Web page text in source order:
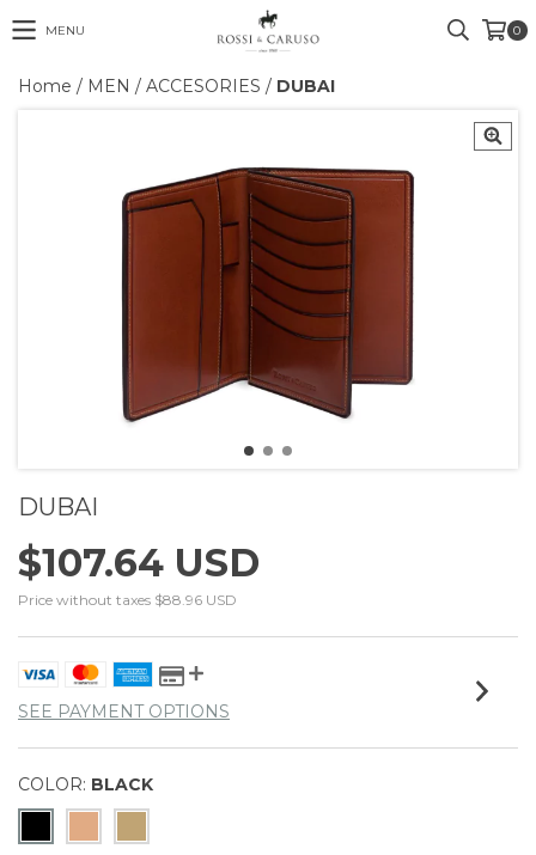
MENU 0
Home / MEN / ACCESORIES / DUBAI
DUBAI
$107.64 USD
Price without taxes $88.96 USD
SEE PAYMENT OPTIONS
COLOR: BLACK